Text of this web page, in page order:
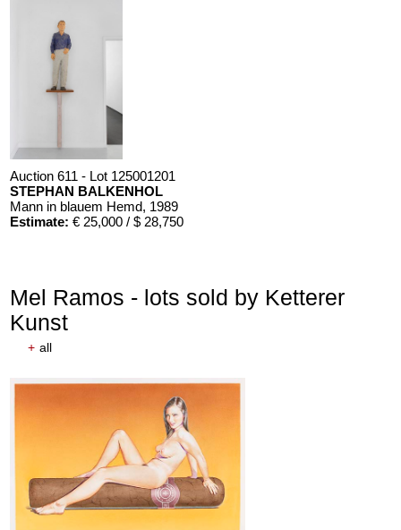
Auction 611 - Lot 125001201
STEPHAN BALKENHOL
Mann in blauem Hemd, 1989
Estimate: € 25,000 / $ 28,750
Mel Ramos - lots sold by Ketterer
Kunst
+ all